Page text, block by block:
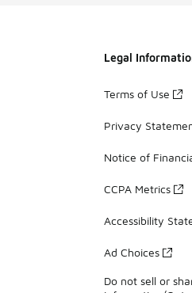
Legal
Terms of Use
Privacy
Notice of
CCPA Metrics
Accessibility
Ad Choices
Do not sell or